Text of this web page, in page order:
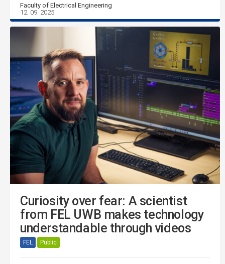
Faculty of Electrical Engineering
12. 09. 2025
Curiosity over fear: A scientist
from FEL UWB makes technology
understandable through videos
FEL Public